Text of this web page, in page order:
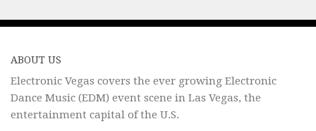
ABOUT US
Electronic Vegas covers the ever growing Electronic
Dance Music (EDM) event scene in Las Vegas, the
entertainment capital of the U.S.